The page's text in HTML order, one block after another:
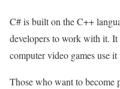
C# is built on the C++
developers to work with it.
computer video games use
Those who want to become